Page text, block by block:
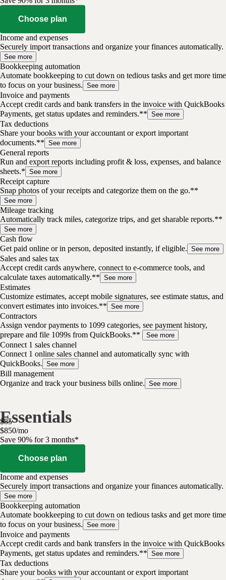
Choose plan
Income and expenses
Securely import transactions and organize your finances automatically.
See more
Bookkeeping automation
Automate bookkeeping to cut down on tedious tasks and get more time
to focus on your business. See more
Invoice and payments
Accept credit cards and bank transfers in the invoice with QuickBooks
Payments, get status updates and reminders.** See more
Tax deductions
Share your books with your accountant or export important
documents.** See more
General reports
Run and export reports including profit & loss, expenses, and balance
sheets.* See more
Receipt capture
Snap photos of your receipts and categorize them on the go.**
See more
Mileage tracking
Automatically track miles, categorize trips, and get sharable reports.**
See more
Cash flow
Get paid online or in person, deposited instantly, if eligible. See more
Sales and sales tax
Accept credit cards anywhere, connect to e-commerce tools, and
calculate taxes automatically.** See more
Estimates
Customize estimates, accept mobile signatures, see estimate status, and
convert estimates into invoices.** See more
Contractors
Assign vendor payments to 1099 categories, see payment history,
prepare and file 1099s from QuickBooks.**
See more
Connect 1 sales channel
Connect 1 online sales channel and automatically sync with
QuickBooks. See more
Bill management
Organize and track your business bills online. See more
Essentials
$85
$850/mo
Save 90% for 3 months*
Choose plan
Income and expenses
Securely import transactions and organize your finances automatically.
See more
Bookkeeping automation
Automate bookkeeping to cut down on tedious tasks and get more time
to focus on your business. See more
Invoice and payments
Accept credit cards and bank transfers in the invoice with QuickBooks
Payments, get status updates and reminders.** See more
Tax deductions
Share your books with your accountant or export important